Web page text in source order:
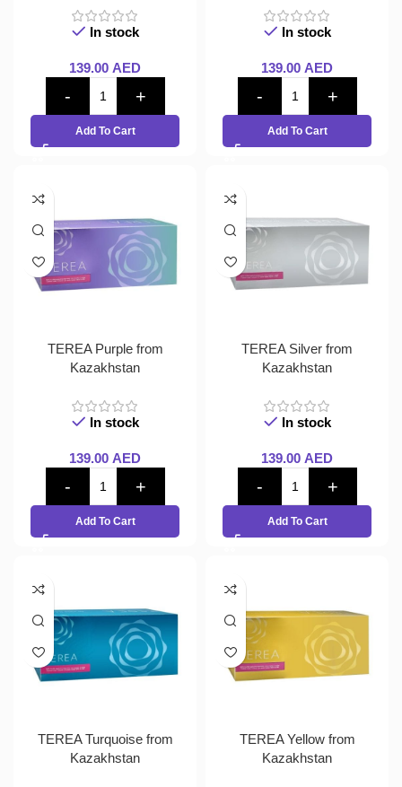
In stock
139.00 AED
Add To Cart
In stock
139.00 AED
Add To Cart
TEREA Purple from
Kazakhstan
In stock
139.00 AED
Add To Cart
TEREA Silver from
Kazakhstan
In stock
139.00 AED
Add To Cart
TEREA Turquoise from
Kazakhstan
TEREA Yellow from
Kazakhstan